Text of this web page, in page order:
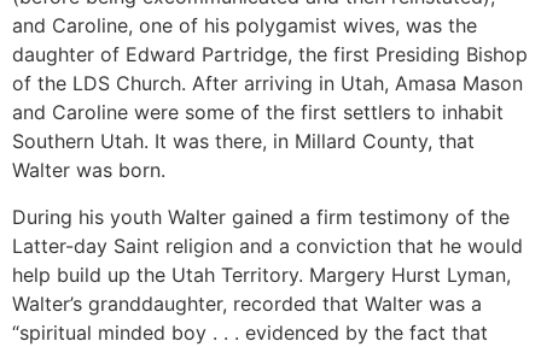
and Caroline, one of his polygamist wives, was the
daughter of Edward Partridge, the first Presiding Bishop
of the LDS Church. After arriving in Utah, Amasa Mason
and Caroline were some of the first settlers to inhabit
Southern Utah. It was there, in Millard County, that
Walter was born.
During his youth Walter gained a firm testimony of the
Latter-day Saint religion and a conviction that he would
help build up the Utah Territory. Margery Hurst Lyman,
Walter’s granddaughter, recorded that Walter was a
“spiritual minded boy . . . evidenced by the fact that